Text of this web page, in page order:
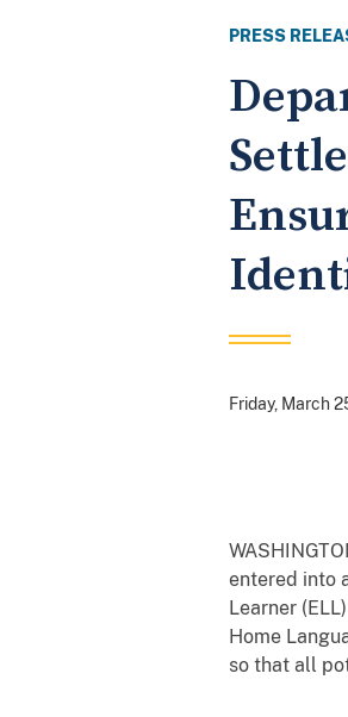
PRESS
Friday, March
entered into
Learner
Home
so that all